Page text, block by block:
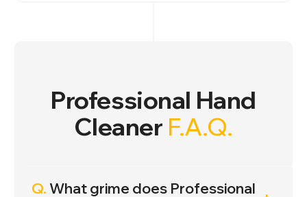
Professional Hand
Cleaner F.A.Q.
Q. What grime does Professional